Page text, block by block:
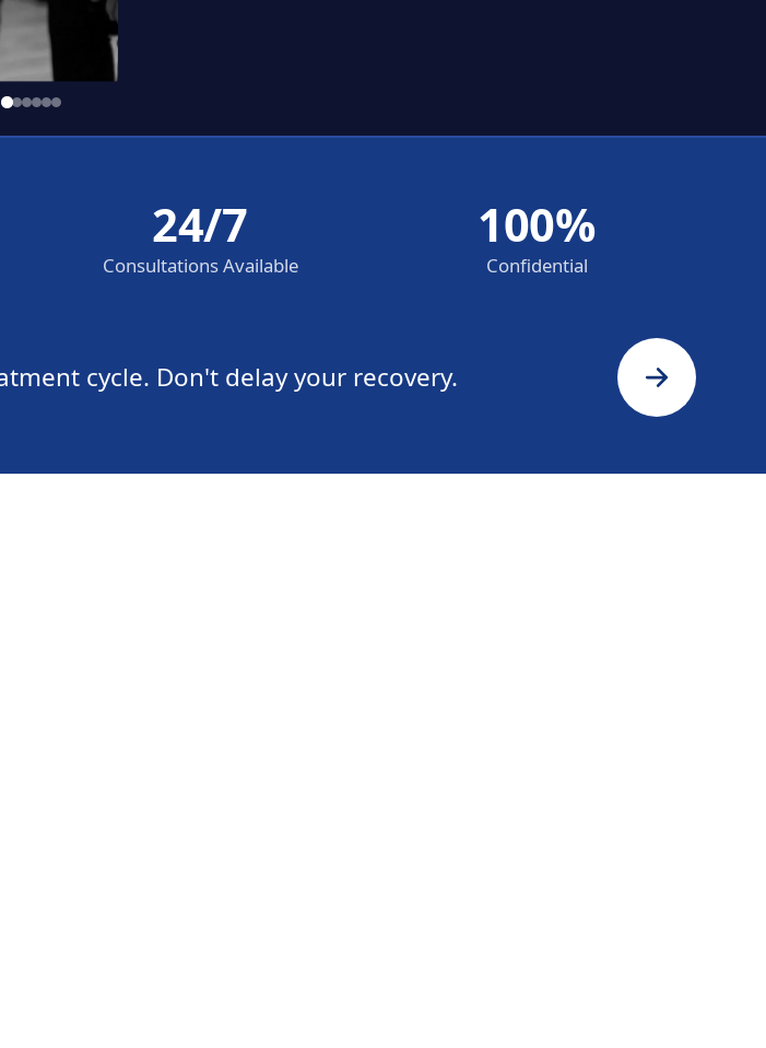
24/7
Consultations Available
100%
Confidential
cycle. Don't delay your recovery.